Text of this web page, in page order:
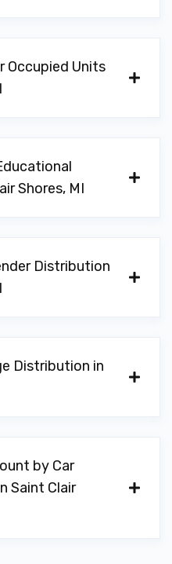
Occupied Units
Shores, MI
Distribution
Distribution in
by Car
Saint Clair